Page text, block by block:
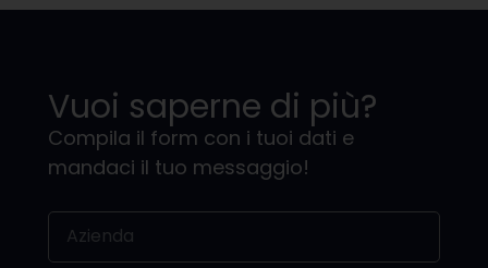
Vuoi saperne di più?
Compila il form con i tuoi dati e
mandaci il tuo messaggio!